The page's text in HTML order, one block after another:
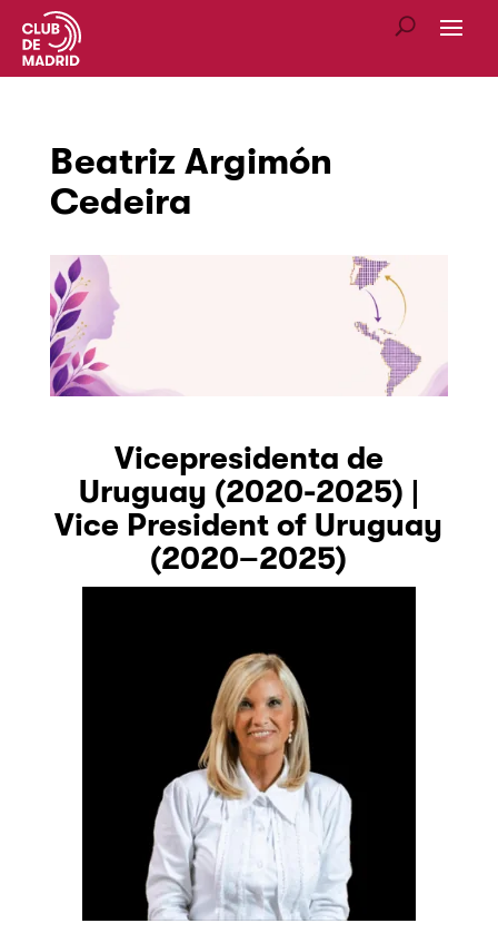
Beatriz Argimón
Cedeira
Vicepresidenta de
Uruguay (2020-2025) |
Vice President of Uruguay
(2020–2025)